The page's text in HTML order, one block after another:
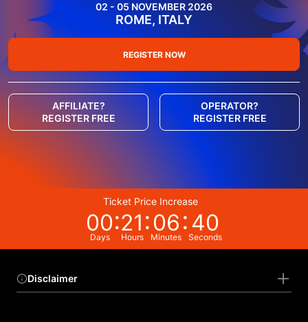
02 - 05 NOVEMBER 2026
ROME, ITALY
REGISTER NOW
AFFILIATE?
REGISTER FREE
OPERATOR?
REGISTER FREE
Ticket Price Increase
00
Days
21
Hours
06
Minutes
40
Seconds
Disclaimer